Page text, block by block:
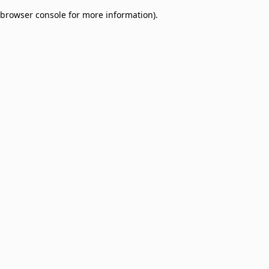
browser console for more information).